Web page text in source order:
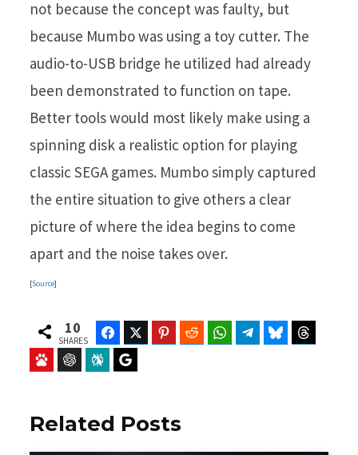
not because the concept was faulty, but
because Mumbo was using a toy cutter. The
audio-to-USB bridge he utilized had already
been demonstrated to function on tape.
Better tools would most likely make using a
spinning disk a realistic option for playing
classic SEGA games. Mumbo simply captured
the entire situation to give others a clear
picture of where the idea begins to come
apart and the noise takes over.
[Source]
10
SHARES
FacebookTwitter Pinterest Reddit WhatsAppTelegramBluesky
Baidu ChatGPT Perplexity
Related Posts